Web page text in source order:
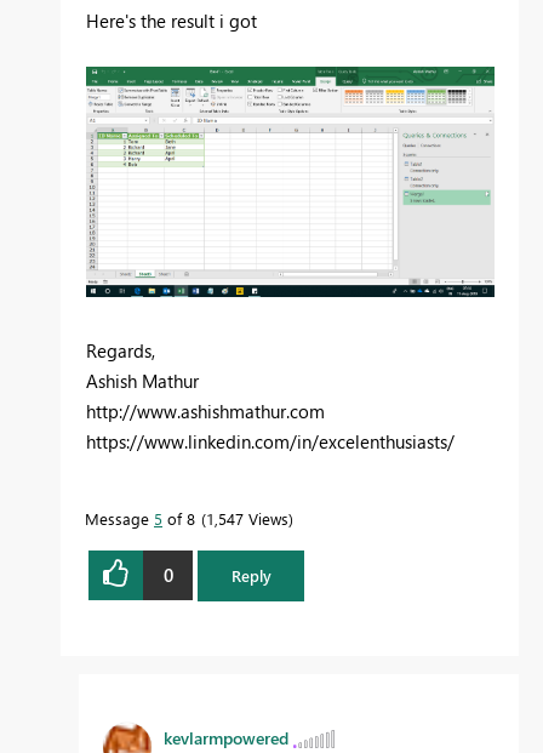
Here's the result i got
Regards,
Ashish Mathur
http://www.ashishmathur.com
https://www.linkedin.com/in/excelenthusiasts/
Message 5 of 8 1,547 Views
0 Reply
kevlarmpowered